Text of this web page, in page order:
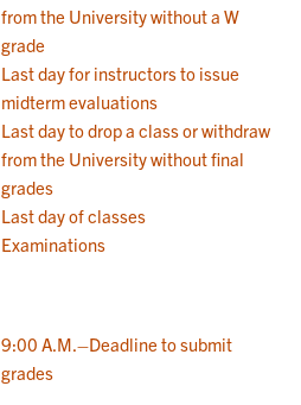
from the University without a W
grade
Last day for instructors to issue
midterm evaluations
Last day to drop a class or withdraw
from the University without final
grades
Last day of classes
Examinations
9:00 A.M.–Deadline to submit
grades